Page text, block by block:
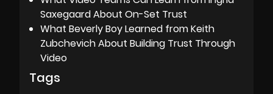
Saxegaard About On-Set Trust
What Beverly Boy Learned from Keith
Zubchevich About Building Trust Through
Video
Tags